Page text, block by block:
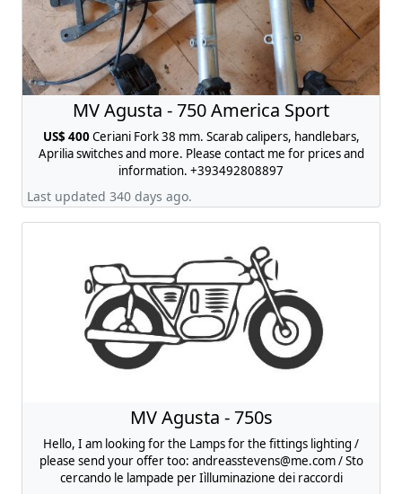
MV Agusta - 750 America Sport
US$ 400Ceriani Fork 38 mm. Scarab calipers, handlebars,
Aprilia switches and more. Please contact me for prices and
information. +393492808897
Last updated 340 days ago.
MV Agusta - 750s
Hello, I am looking for the Lamps for the fittings lighting /
please send your offer too: andreasstevens@me.com/ Sto
cercando le lampade per Iìlluminazione dei raccordi